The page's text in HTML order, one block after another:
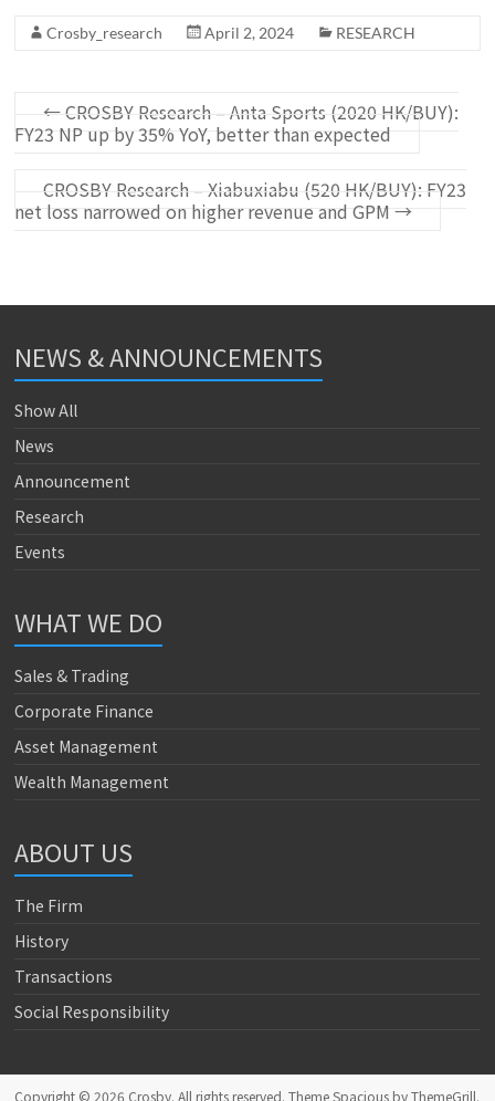
Crosby_research April 2, 2024 RESEARCH
←CROSBY Research – Anta Sports (2020 HK/BUY):
FY23 NP up by 35% YoY, better than expected
CROSBY Research – Xiabuxiabu (520 HK/BUY): FY23
net loss narrowed on higher revenue and GPM→
NEWS & ANNOUNCEMENTS
Show All
News
Announcement
Research
Events
WHAT WE DO
Sales & Trading
Corporate Finance
Asset Management
Wealth Management
ABOUT US
The Firm
History
Transactions
Social Responsibility
Copyright © 2026 Crosby. All rights reserved. ThemeSpacious by ThemeGrill.